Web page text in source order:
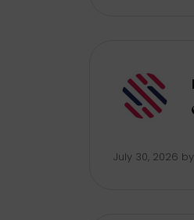
July 30, 2026 by